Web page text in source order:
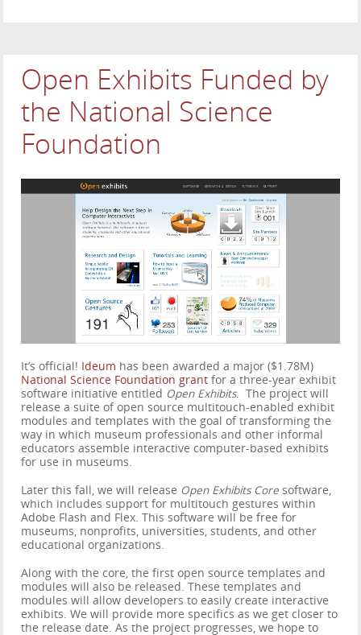
Open Exhibits Funded by
the National Science
Foundation
It’s official! Ideum has been awarded a major ($1.78M)
National Science Foundation grant for a three-year exhibit
software initiative entitled Open Exhibits. The project will
release a suite of open source multitouch-enabled exhibit
modules and templates with the goal of transforming the
way in which museum professionals and other informal
educators assemble interactive computer-based exhibits
for use in museums.
Later this fall, we will release Open Exhibits Core software,
which includes support for multitouch gestures within
Adobe Flash and Flex. This software will be free for
museums, nonprofits, universities, students, and other
educational organizations.
Along with the core, the first open source templates and
modules will also be released. These templates and
modules will allow developers to easily create interactive
exhibits. We will provide more specifics as we get closer to
the release date. As the project progresses, we hope to